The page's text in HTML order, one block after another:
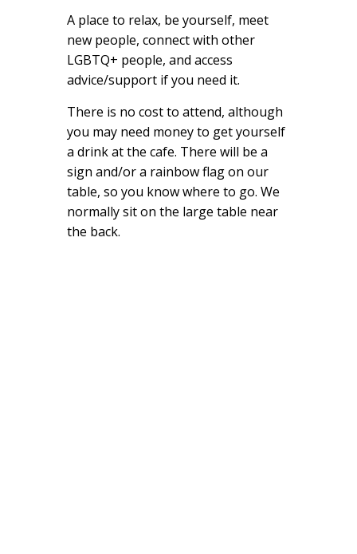
A place to relax, be yourself, meet
new people, connect with other
LGBTQ+ people, and access
advice/support if you need it.
There is no cost to attend, although
you may need money to get yourself
a drink at the cafe. There will be a
sign and/or a rainbow flag on our
table, so you know where to go. We
normally sit on the large table near
the back.